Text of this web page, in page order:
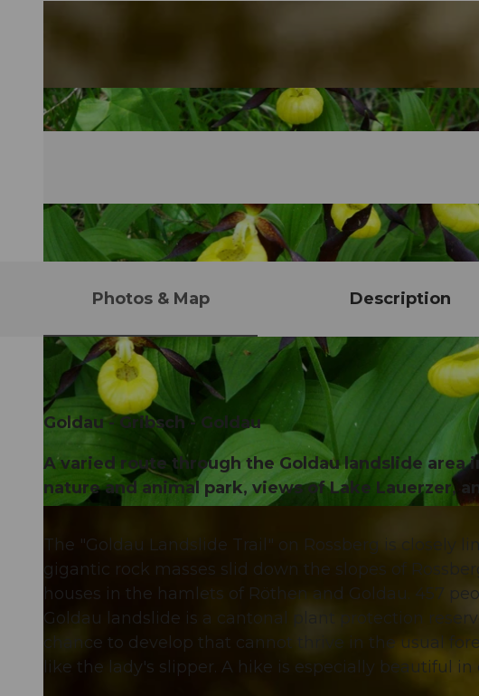
Photos & Map Description
Goldau - Gribsch - Goldau
A varied route through the Goldau landslide
nature and animal park, views of Lake Lauerzer,
The "Goldau Landslide Trail" on Rossberg is closely
gigantic rock masses slid down the slopes of
houses in the hamlets of Röthen and Goldau. 457
Goldau landslide is a cantonal plant protection
chance to develop that cannot thrive in the usual
like the lady's slipper. A hike is especially beautiful